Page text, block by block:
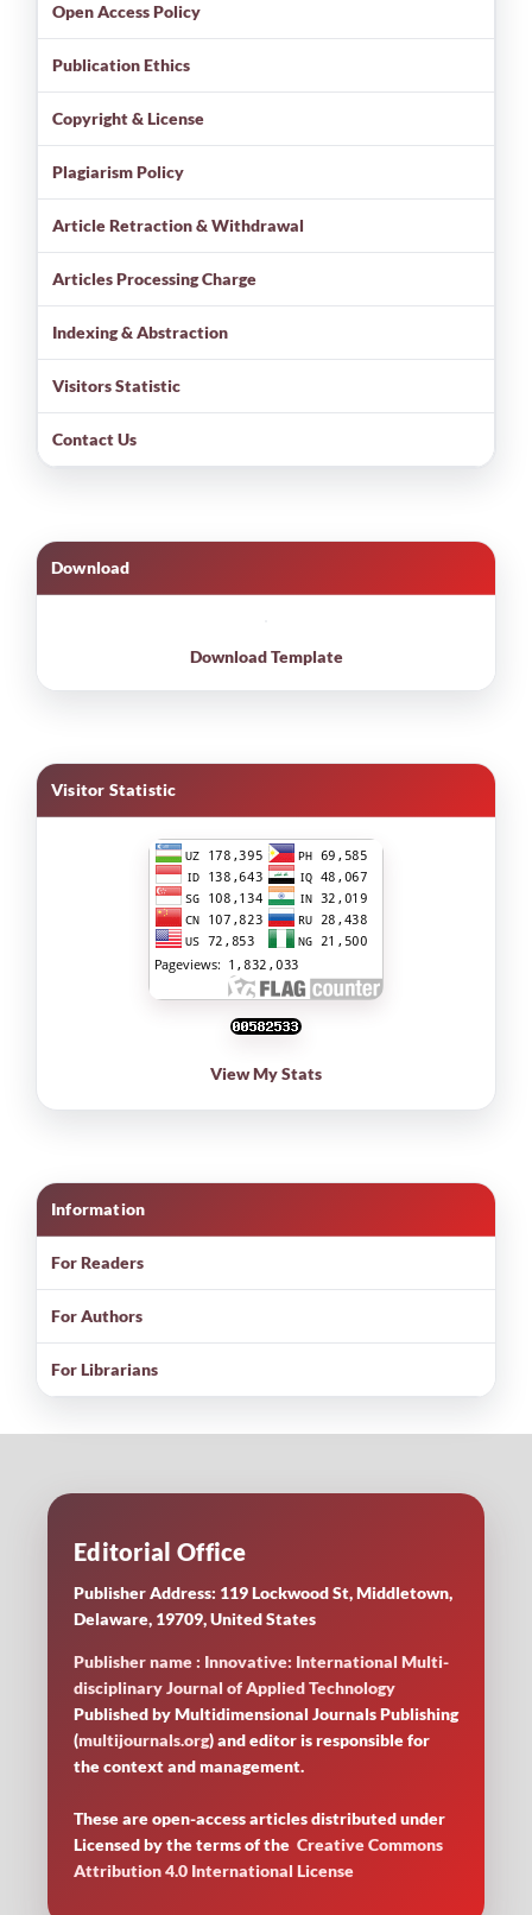
Open Access Policy
Publication Ethics
Copyright & License
Plagiarism Policy
Article Retraction & Withdrawal
Articles Processing Charge
Indexing & Abstraction
Visitors Statistic
Contact Us
Download
Download Template
Visitor Statistic
View My Stats
Information
For Readers
For Authors
For Librarians
Editorial Office
Publisher Address: 119 Lockwood St, Middletown,
Delaware, 19709, United States
Publisher name : Innovative: International Multi-
disciplinary Journal of Applied Technology
Published by Multidimensional Journals Publishing
(multijournals.org) and editor is responsible for
the context and management.
These are open-access articles distributed under
Licensed bythe terms of the Creative Commons
Attribution 4.0 International License